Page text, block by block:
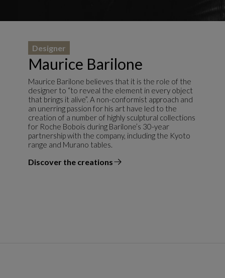
Maurice Barilone
Designer
Maurice Barilone believes that it is the role of the
designer to “to reveal the element in every object
that brings it alive”. A non-conformist approach and
an unerring passion for his art have led to the
creation of a number of highly sculptural collections
for Roche Bobois during Barilone’s 30-year
partnership with the company, including the Kyoto
range and Murano tables.
Discover the creations
the designer